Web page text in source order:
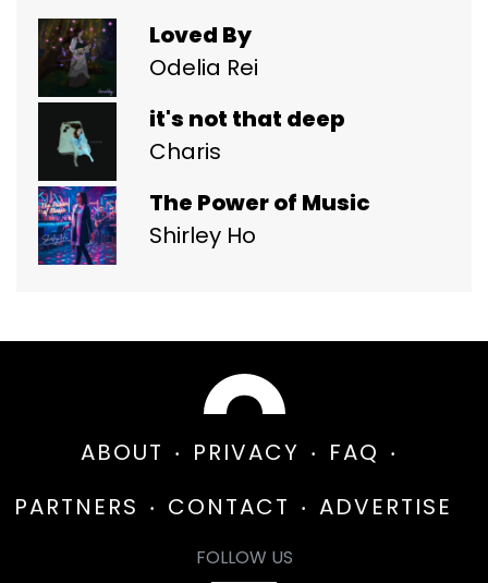
Loved By
Odelia Rei
it's not that deep
Charis
The Power of Music
Shirley Ho
ABOUT PRIVACY
FAQ
PARTNERS
CONTACT ADVERTISE
FOLLOW US